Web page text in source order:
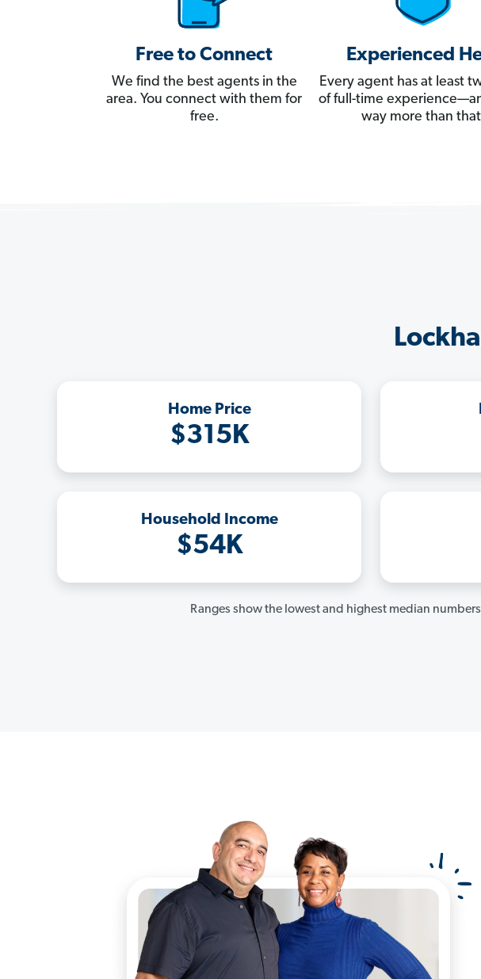
Free to Connect
We find the best agents in the
area. You connect with them for
free.
Experienced
Every agent has at least
of full-time
way more than
Home Price
$315K
Household Income
$54K
Ranges show the lowest and highest median